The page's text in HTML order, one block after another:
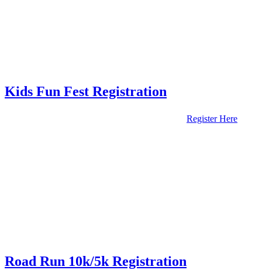
Kids Fun Fest Registration
Road Run 10k/5k Registration
Register Here